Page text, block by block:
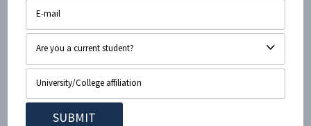
My findings were shocking. I realized that it was up to
me to change whatever I could and put the truth out
there. I began hosting Sabbath dinners sponsored by
Heart 2 Heart for whomever wanted to come. These
dinners attracted about 50 people each time- most of